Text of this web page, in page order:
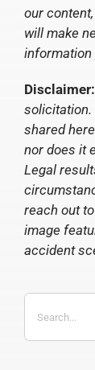
our
will make
information
Disclaimer:
solicitation.
shared
nor does it
Legal
reach out
image
accident
for: